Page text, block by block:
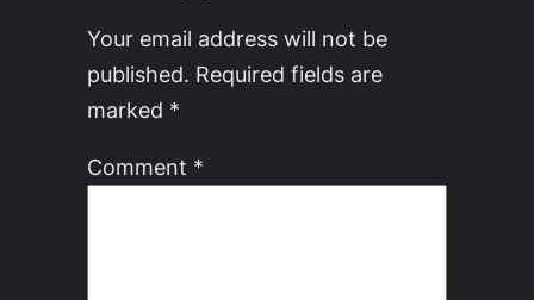
Your email address will not be
published. Required fields are
marked *
Comment *